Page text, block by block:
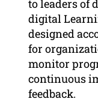
to leaders of
digital
designed
for
monitor
continuous
feedback.